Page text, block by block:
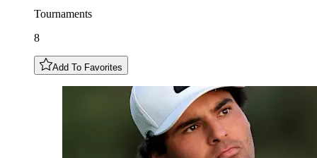
Tournaments
8
Add To Favorites